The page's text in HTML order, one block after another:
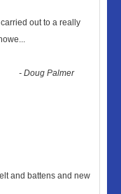
out to a really
...
-Doug Palmer
and battens and new